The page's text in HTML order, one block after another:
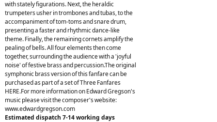
with stately figurations. Next, the heraldic
trumpeters usher in trombones and tubas, to the
accompaniment of tom-toms and snare drum,
presenting a faster and rhythmic dance-like
theme. Finally, the remaining cornets amplify the
pealing of bells. All four elements then come
together, surrounding the audience with a 'joyful
noise' of festive brass and percussion.The original
symphonic brass version of this fanfare can be
purchased as part of a set of Three Fanfares
HERE.For more information on Edward Gregson's
music please visit the composer's website:
www.edwardgregson.com
Estimated dispatch 7-14 working days